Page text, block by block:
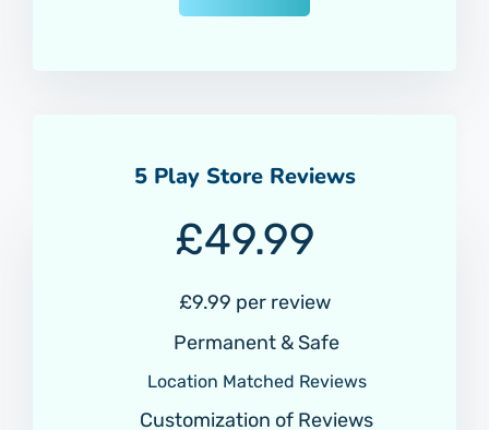
5 Play Store Reviews
£49.99
£9.99 per review
Permanent & Safe
Location Matched Reviews
Customization of Reviews